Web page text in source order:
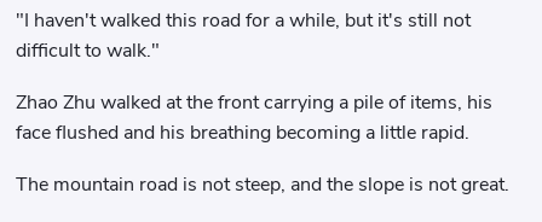
"I haven't walked this road for a while, but it's still not
difficult to walk."
Zhao Zhu walked at the front carrying a pile of items, his
face flushed and his breathing becoming a little rapid.
The mountain road is not steep, and the slope is not great.